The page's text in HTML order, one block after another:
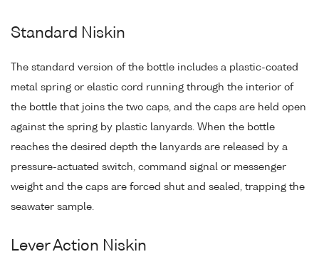
Standard Niskin
The standard version of the bottle includes a plastic-coated
metal spring or elastic cord running through the interior of
the bottle that joins the two caps, and the caps are held open
against the spring by plastic lanyards. When the bottle
reaches the desired depth the lanyards are released by a
pressure-actuated switch, command signal or messenger
weight and the caps are forced shut and sealed, trapping the
seawater sample.
Lever Action Niskin